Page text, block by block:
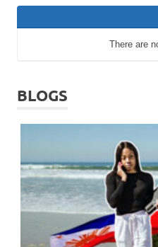
There are
BLOGS